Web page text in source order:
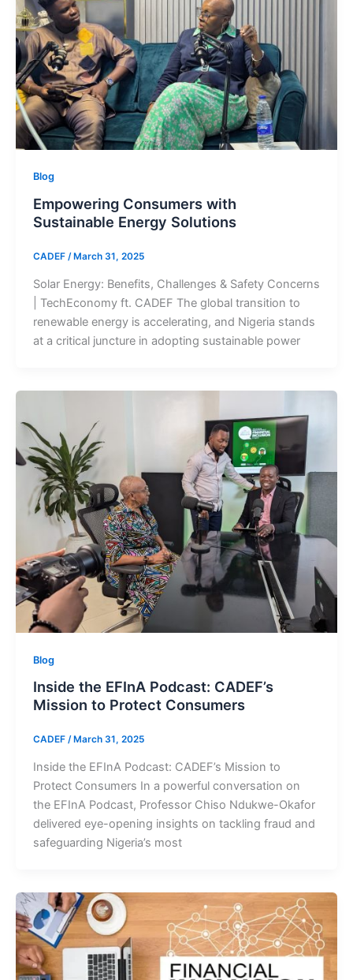
Blog
Empowering Consumers with
Sustainable Energy Solutions
CADEF /March 31, 2025
Solar Energy: Benefits, Challenges & Safety Concerns
| TechEconomy ft. CADEF The global transition to
renewable energy is accelerating, and Nigeria stands
at a critical juncture in adopting sustainable power
Blog
Inside the EFInA Podcast: CADEF’s
Mission to Protect Consumers
CADEF / March 31, 2025
Inside the EFInA Podcast: CADEF’s Mission to
Protect Consumers In a powerful conversation on
the EFInA Podcast, Professor Chiso Ndukwe-Okafor
delivered eye-opening insights on tackling fraud and
safeguarding Nigeria’s most